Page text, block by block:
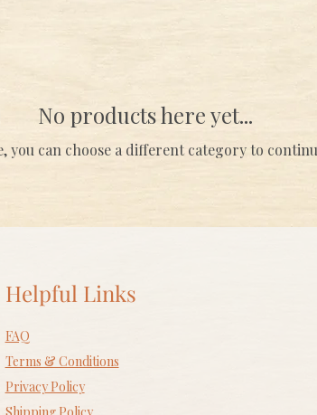
No products here yet...
you can choose a different category to
Helpful Links
FAQ
Terms & Conditions
Privacy Policy